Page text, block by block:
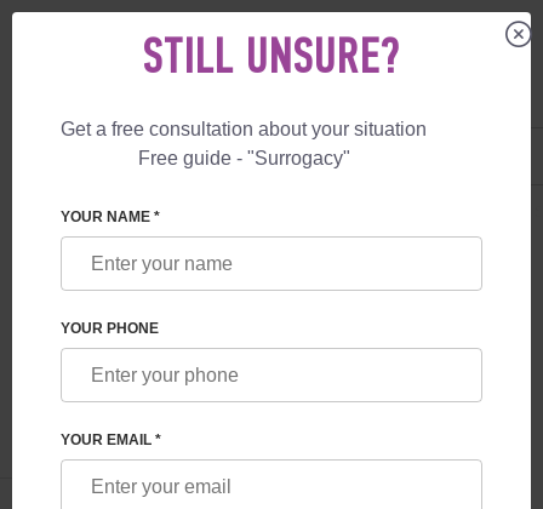
+1 844 892 78 00
SURROGACY BLOG
SURROGACY: LEGAL RIGHTS OF
PARENTS AND SURROGATE MOTHERS
Read time:9 minutes
STILL UNSURE?
Get a free consultation about your situation
Free guide - "Surrogacy"
YOUR NAME *
YOUR PHONE
YOUR EMAIL *